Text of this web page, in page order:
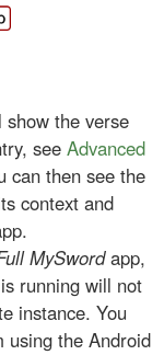
the verse
see Advanced
can then see the
context and
MySwordapp,
running will not
instance. You
using the Android